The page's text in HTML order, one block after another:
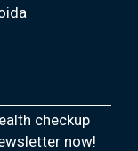
checkup
now!